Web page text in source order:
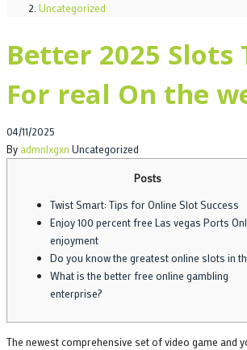
Uncategorized
Better 2025 Slots
For real On the
Posted
on
04/11/2025
By admnlxgxn Uncategorized
Posts
Twist Smart: Tips for Online Slot Success
Enjoy 100 percent free Las vegas Ports
enjoyment
Do you know the greatest online slots in
What is the better free online gambling
enterprise?
The newest comprehensive set of video game and